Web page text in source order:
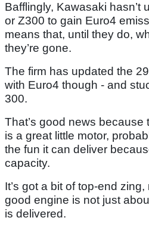
Bafflingly, Kawasaki hasn’t
or Z300 to gain Euro4
means that, until they do,
they’re gone.
The firm has updated the
with Euro4 though - and
300.
That’s good news because
is a great little motor,
the fun it can deliver
capacity.
It’s got a bit of top-end
good engine is not just
is delivered.